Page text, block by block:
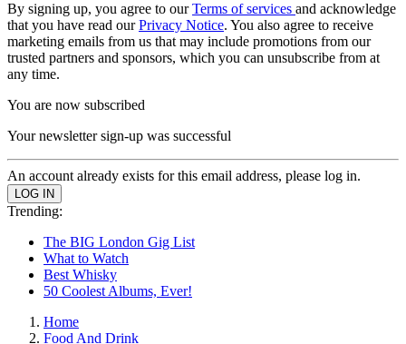
By signing up, you agree to ourTerms of services and acknowledge
that you have read ourPrivacy Notice. You also agree to receive
marketing emails from us that may include promotions from our
trusted partners and sponsors, which you can unsubscribe from at
any time.
You are now subscribed
Your newsletter sign-up was successful
An account already exists for this email address, please log in.
Trending:
The BIG London Gig List
What to Watch
Best Whisky
50 Coolest Albums, Ever!
Home
Food And Drink